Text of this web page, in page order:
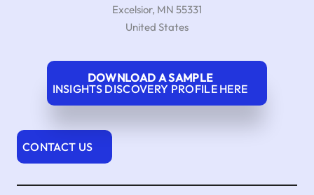
Excelsior, MN 55331
United States
DOWNLOAD A SAMPLE
INSIGHTS DISCOVERY PROFILE HERE
CONTACT US